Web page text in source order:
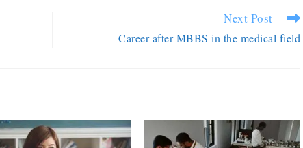
Next Post
Career after MBBS in the medical field